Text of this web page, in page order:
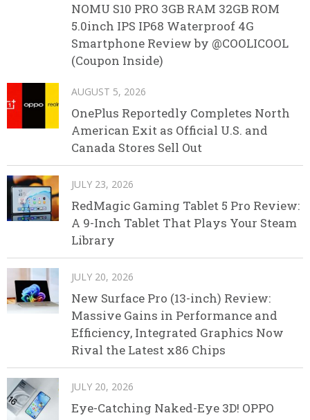
NOMU S10 PRO 3GB RAM 32GB ROM
5.0inch IPS IP68 Waterproof 4G
Smartphone Review by @COOLICOOL
(Coupon Inside)
AUGUST 5, 2026
OnePlus Reportedly Completes North
American Exit as Official U.S. and
Canada Stores Sell Out
JULY 23, 2026
RedMagic Gaming Tablet 5 Pro Review:
A 9-Inch Tablet That Plays Your Steam
Library
JULY 20, 2026
New Surface Pro (13-inch) Review:
Massive Gains in Performance and
Efficiency, Integrated Graphics Now
Rival the Latest x86 Chips
JULY 20, 2026
Eye-Catching Naked-Eye 3D! OPPO